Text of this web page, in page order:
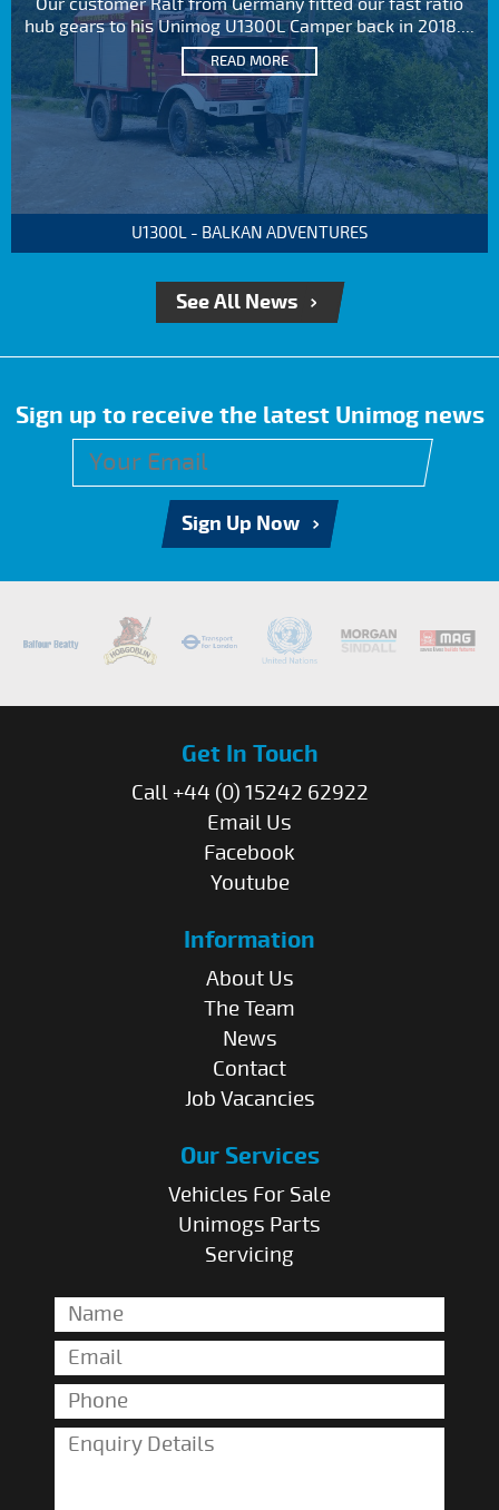
Our customer Ralf from Germany fitted our fast ratio
hub gears to his Unimog U1300L Camper back in 2018....
READ MORE
U1300L - BALKAN ADVENTURES
See All News
Sign up to receive the latest Unimog news
Sign Up Now
Get In Touch
Call +44 (0) 15242 62922
Email Us
Facebook
Youtube
Information
About Us
The Team
News
Contact
Job Vacancies
Our Services
Vehicles For Sale
Unimogs Parts
Servicing